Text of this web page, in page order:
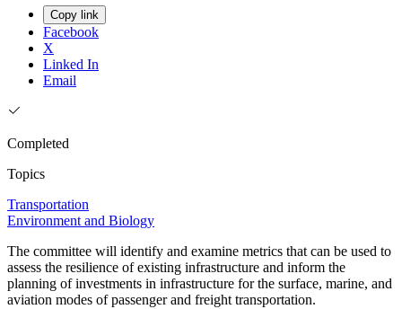
Copy link
Facebook
X
Linked In
Email
Completed
Topics
Transportation
Environment and Biology
The committee will identify and examine metrics that can be used to
assess the resilience of existing infrastructure and inform the
planning of investments in infrastructure for the surface, marine, and
aviation modes of passenger and freight transportation.